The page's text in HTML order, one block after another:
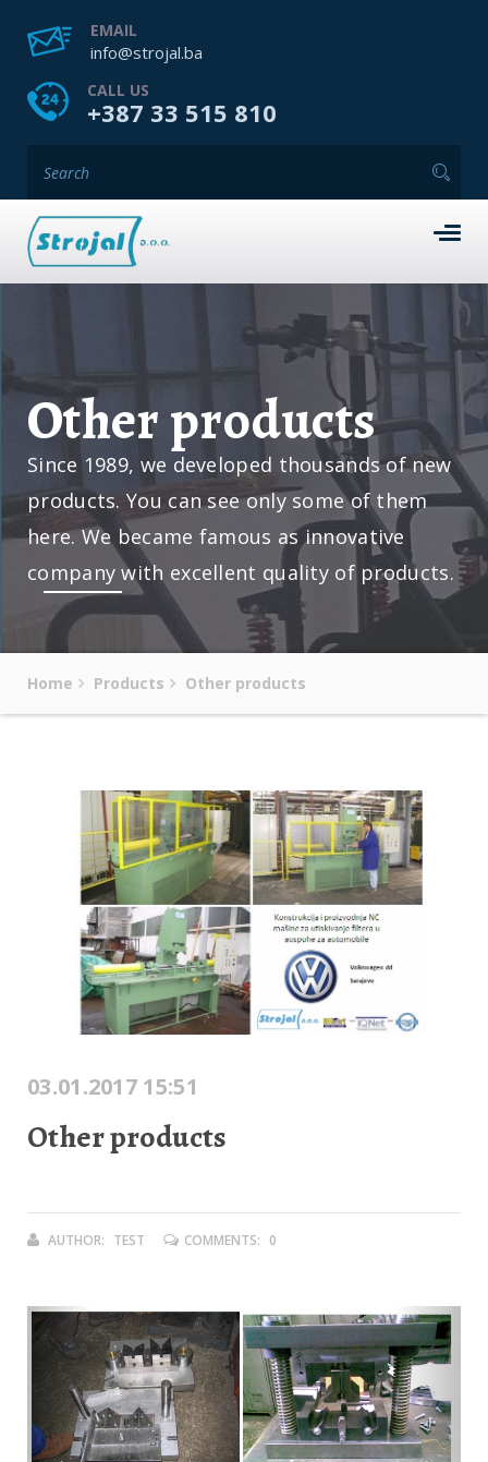
EMAIL
info@strojal.ba
CALL US
+387 33 515 810
Other products
Since 1989, we developed thousands of new
products. You can see only some of them
here. We became famous as innovative
company with excellent quality of products.
Home Products Other products
03.01.2017 15:51
Other products
AUTHOR: TEST COMMENTS: 0
Previous Next